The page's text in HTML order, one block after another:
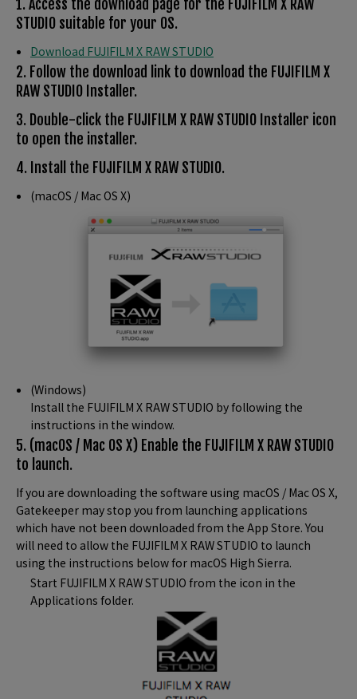
1. Access the download page for the FUJIFILM X RAW
STUDIO suitable for your OS.
Download FUJIFILM X RAW STUDIO
2. Follow the download link to download the FUJIFILM X
RAW STUDIO Installer.
3. Double-click the FUJIFILM X RAW STUDIO Installer icon
to open the installer.
4. Install the FUJIFILM X RAW STUDIO.
(macOS / Mac OS X)
(Windows)
Install the FUJIFILM X RAW STUDIO by following the
instructions in the window.
5. (macOS / Mac OS X) Enable the FUJIFILM X RAW STUDIO
to launch.
If you are downloading the software using macOS / Mac OS X,
Gatekeeper may stop you from launching applications
which have not been downloaded from the App Store. You
will need to allow the FUJIFILM X RAW STUDIO to launch
using the instructions below for macOS High Sierra.
Start FUJIFILM X RAW STUDIO from the icon in the
Applications folder.